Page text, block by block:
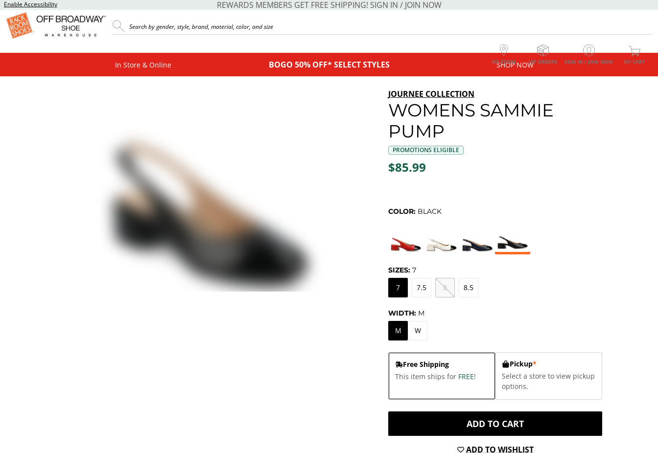
Enable Accessibility REWARDS MEMBERS GET FREE SHIPPING! SIGN IN / JOIN NOW
MY STORE MY ORDERS SIGN IN / JOIN NOW MY CART
In Store & Online BOGO 50% OFF* SELECT STYLES SHOP NOW
JOURNEE COLLECTION
WOMENS SAMMIE
PUMP
PROMOTIONS ELIGIBLE
$85.99
COLOR: BLACK
SIZES: 7
7 7.5 8 8.5
WIDTH: M
M W
Free Shipping
This item ships for FREE!
Pickup*
Select a store to view pickup
options.
ADD TO CART
ADD TO WISHLIST